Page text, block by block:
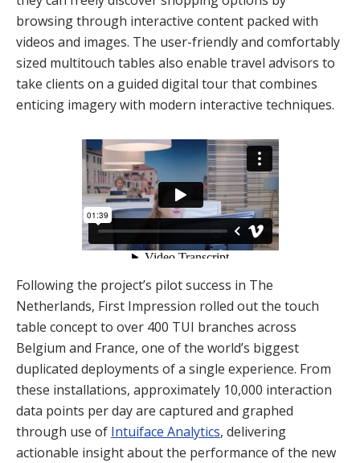
browsing through interactive content packed with
videos and images. The user-friendly and comfortably
sized multitouch tables also enable travel advisors to
take clients on a guided digital tour that combines
enticing imagery with modern interactive techniques.
Following the project’s pilot success in The
Netherlands, First Impression rolled out the touch
table concept to over 400 TUI branches across
Belgium and France, one of the world’s biggest
duplicated deployments of a single experience. From
these installations, approximately 10,000 interaction
data points per day are captured and graphed
through use of Intuiface Analytics, delivering
actionable insight about the performance of the new